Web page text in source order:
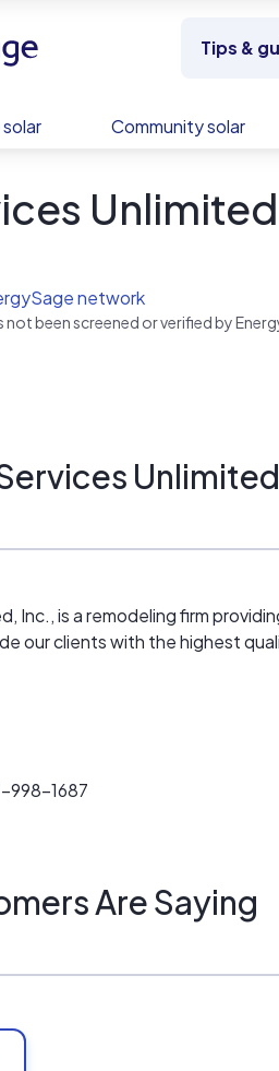
Tips &
Community solar
Unlimited
network
not been screened or verified by
Unlimited
Inc., is a remodeling firm
our clients with the highest
998-1687
Are Saying